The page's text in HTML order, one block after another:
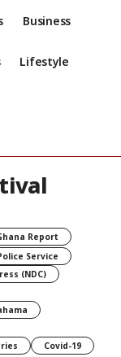
Business
Lifestyle
Report
Service
(NDC)
Covid-19